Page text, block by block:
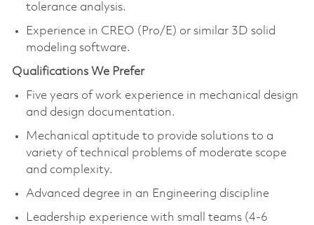
tolerance analysis.
Experience in CREO (Pro/E) or similar 3D solid
modeling software.
Qualifications We Prefer
Five years of work experience in mechanical design
and design documentation.
Mechanical aptitude to provide solutions to a
variety of technical problems of moderate scope
and complexity.
Advanced degree in an Engineering discipline
Leadership experience with small teams (4-6